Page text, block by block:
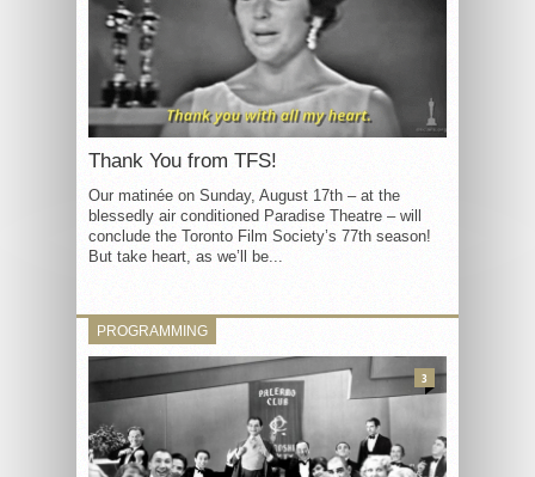
Thank You from TFS!
Our matinée on Sunday, August 17th – at the
blessedly air conditioned Paradise Theatre – will
conclude the Toronto Film Society’s 77th season!
But take heart, as we’ll be...
PROGRAMMING
3